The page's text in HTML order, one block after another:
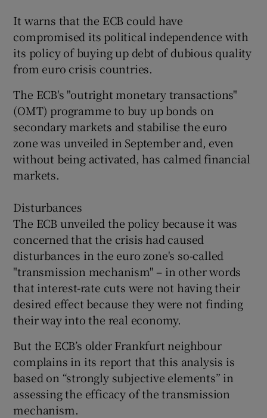
Show Sponsored sub sections
It warns that the ECB could have
compromised its political independence with
its policy of buying up debt of dubious quality
from euro crisis countries.
The ECB's "outright monetary transactions"
(OMT) programme to buy up bonds on
secondary markets and stabilise the euro
zone was unveiled in September and, even
without being activated, has calmed financial
markets.
Disturbances
The ECB unveiled the policy because it was
concerned that the crisis had caused
disturbances in the euro zone's so-called
"transmission mechanism" – in other words
that interest-rate cuts were not having their
desired effect because they were not finding
their way into the real economy.
But the ECB’s older Frankfurt neighbour
complains in its report that this analysis is
based on “strongly subjective elements” in
assessing the efficacy of the transmission
mechanism.